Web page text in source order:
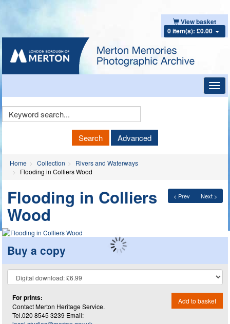
View basket
0 item(s): £0.00
Keyword
Search Advanced
Home Collection
Rivers and Waterways
Flooding in Colliers Wood
< Prev Next >
Flooding in Colliers
Wood
Buy a copy
For prints:
Contact Merton Heritage Service.
Tel.020 8545 3239 Email:
Add to basket